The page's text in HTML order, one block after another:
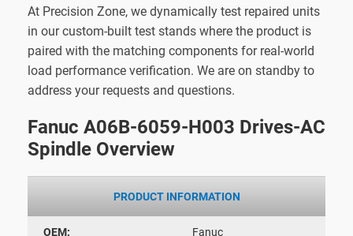
At Precision Zone, we dynamically test repaired units
in our custom-built test stands where the product is
paired with the matching components for real-world
load performance verification. We are on standby to
address your requests and questions.
Fanuc A06B-6059-H003 Drives-AC
Spindle Overview
PRODUCT INFORMATION
OEM: Fanuc